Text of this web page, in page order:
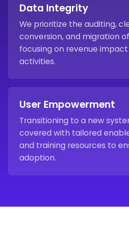
Data Integrity
We prioritize the auditing,
conversion, and migration
focusing on revenue
activities.
User Empowerment
Transitioning to a new
covered with tailored
and training resources to
adoption.